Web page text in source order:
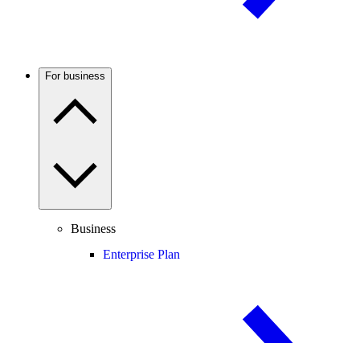
For business
Business
Enterprise Plan